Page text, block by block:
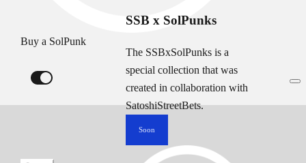
Buy a SolPunk
SSB x SolPunks
The SSBxSolPunks is a
special collection that was
created in collaboration with
SatoshiStreetBets.
Soon